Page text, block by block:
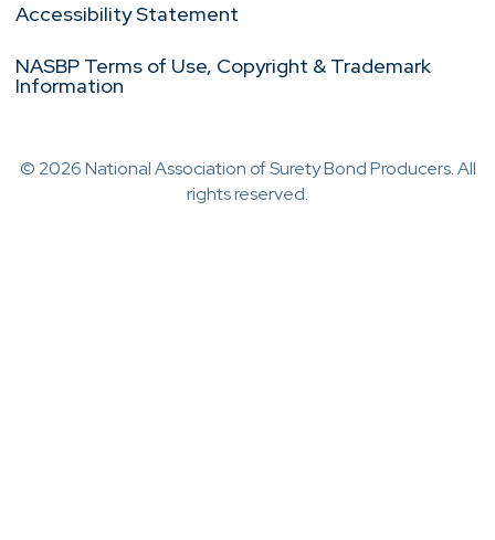
Accessibility Statement
NASBP Terms of Use, Copyright & Trademark
Information
© 2026 National Association of Surety Bond Producers. All
rights reserved.